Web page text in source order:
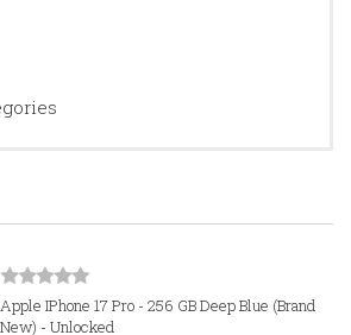
Apple IPhone 17 Pro - 256 GB Deep Blue (Brand
New) - Unlocked